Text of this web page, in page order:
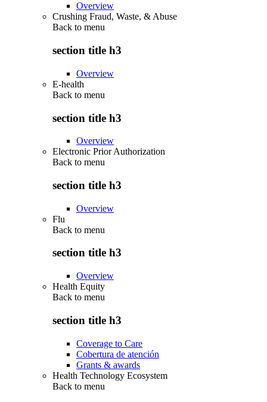
Overview
Crushing Fraud, Waste, & Abuse
Back to menu
section title h3
Overview
E-health
Back to menu
section title h3
Overview
Electronic Prior Authorization
Back to menu
section title h3
Overview
Flu
Back to menu
section title h3
Overview
Health Equity
Back to menu
section title h3
Coverage to Care
Cobertura de atención
Grants & awards
Health Technology Ecosystem
Back to menu